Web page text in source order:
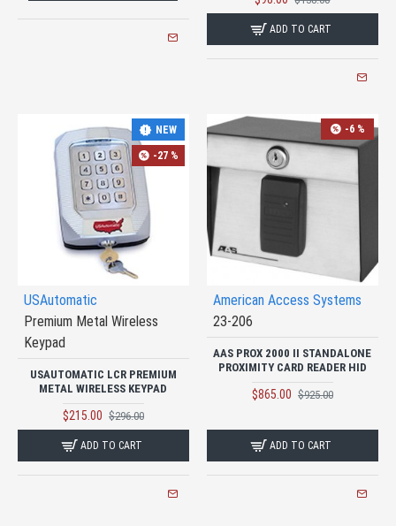
ADD TO CART
NEW
-27 %
USAutomatic
Premium Metal Wireless
Keypad
USAUTOMATIC LCR PREMIUM
METAL WIRELESS KEYPAD
$215.00 $296.00
ADD TO CART
-6 %
American Access Systems
23-206
AAS PROX 2000 II STANDALONE
PROXIMITY CARD READER HID
$865.00 $925.00
ADD TO CART